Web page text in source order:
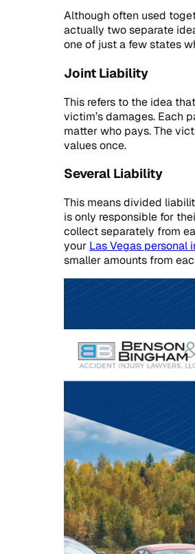
Although often used
actually two separate
one of just a few states
Joint Liability
This refers to the idea
victim’s damages. Each
matter who pays. The
values once.
Several Liability
This means divided
is only responsible for
collect separately from
your Las Vegas personal
smaller amounts from